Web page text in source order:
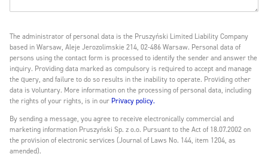
The administrator of personal data is the Pruszyński Limited Liability Company
based in Warsaw, Aleje Jerozolimskie 214, 02-486 Warsaw. Personal data of
persons using the contact form is processed to identify the sender and answer the
inquiry. Providing data marked as compulsory is required to accept and manage
the query, and failure to do so results in the inability to operate. Providing other
data is voluntary. More information on the processing of personal data, including
the rights of your rights, is in our Privacy policy.
By sending a message, you agree to receive electronically commercial and
marketing information Pruszyński Sp. z o.o. Pursuant to the Act of 18.07.2002 on
the provision of electronic services (Journal of Laws No. 144, item 1204, as
amended).